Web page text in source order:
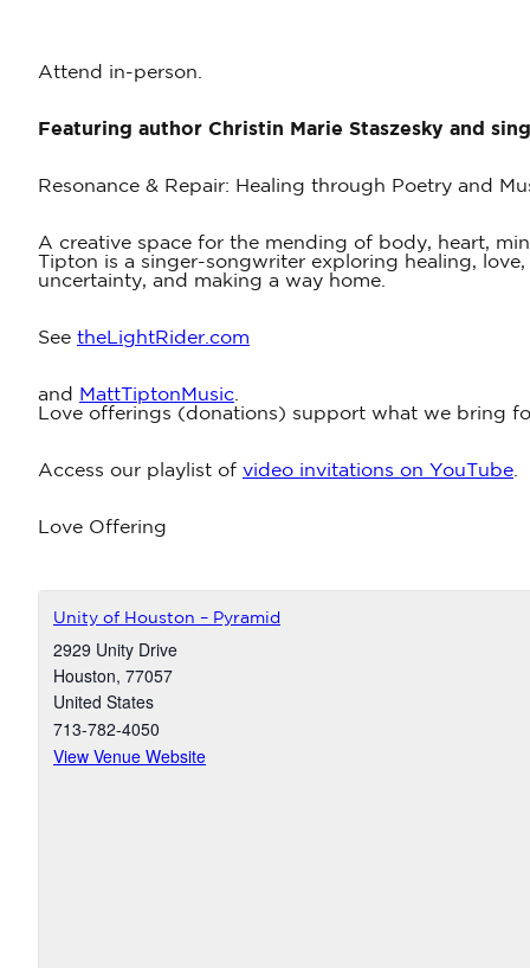
Attend in-person.
Featuring author Christin Marie Staszesky and
Resonance & Repair: Healing through Poetry and
A creative space for the mending of body, heart,
Tipton is a singer-songwriter exploring healing,
uncertainty, and making a way home.
See theLightRider.com
and MattTiptonMusic.
Love offerings (donations) support what we bring
Access our playlist of video invitations on YouTube.
Love Offering
Unity of Houston – Pyramid
2929 Unity Drive
Houston, 77057
United States
713-782-4050
View Venue Website